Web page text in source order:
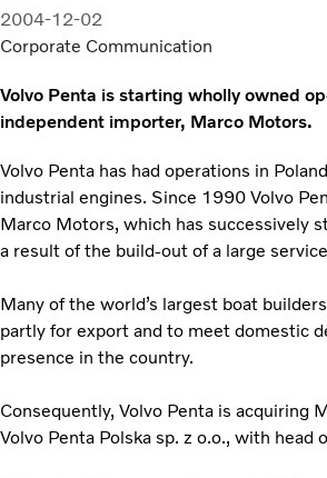
2004-12-02
Corporate Communication
Volvo Penta is starting wholly owned
independent importer, Marco Motors.
Volvo Penta has had operations in
industrial engines. Since 1990 Volvo
Marco Motors, which has successively
a result of the build-out of a large
Many of the world’s largest boat
partly for export and to meet domestic
presence in the country.
Consequently, Volvo Penta is acquiring
Volvo Penta Polska sp. z o.o., with